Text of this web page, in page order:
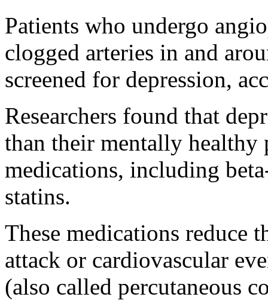
Patients who undergo
clogged arteries in and
screened for depression,
Researchers found that
than their mentally healthy
medications, including
statins.
These medications reduce
attack or cardiovascular
(also called percutaneous